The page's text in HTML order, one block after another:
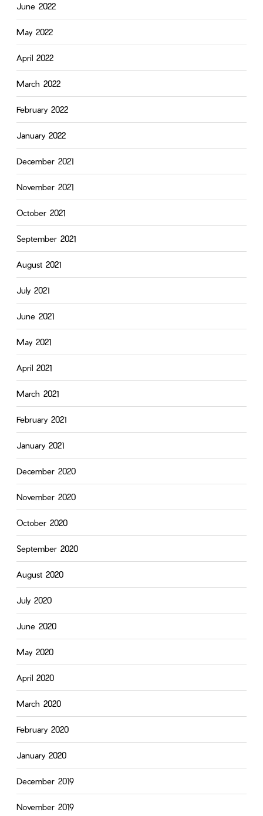
June 2022
May 2022
April 2022
March 2022
February 2022
January 2022
December 2021
November 2021
October 2021
September 2021
August 2021
July 2021
June 2021
May 2021
April 2021
March 2021
February 2021
January 2021
December 2020
November 2020
October 2020
September 2020
August 2020
July 2020
June 2020
May 2020
April 2020
March 2020
February 2020
January 2020
December 2019
November 2019